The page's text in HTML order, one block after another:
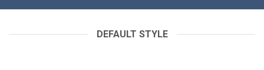
DEFAULT STYLE